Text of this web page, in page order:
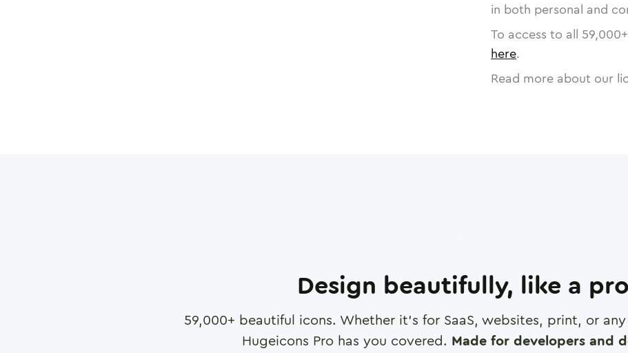
in both personal and
To access to all 59,000
here.
Read more about our
Design beautifully, like a pro
59,000+ beautiful icons. Whether it's for SaaS, websites, print, or
Hugeicons Pro has you covered. Made for developers and